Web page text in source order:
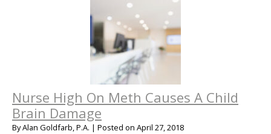
Nurse High On Meth Causes A Child
Brain Damage
ByAlan Goldfarb, P.A. | Posted on April 27, 2018